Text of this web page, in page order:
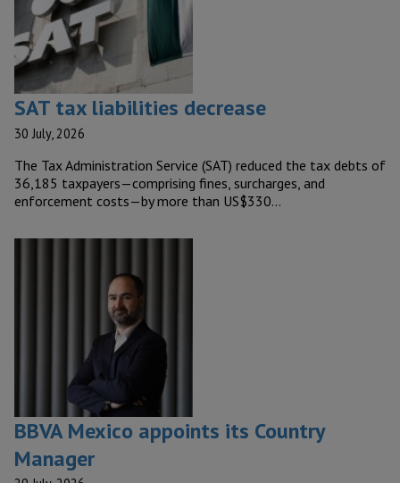
SAT tax liabilities decrease
30 July, 2026
The Tax Administration Service (SAT) reduced the tax debts of
36,185 taxpayers—comprising fines, surcharges, and
enforcement costs—by more than US$330…
BBVA Mexico appoints its Country
Manager